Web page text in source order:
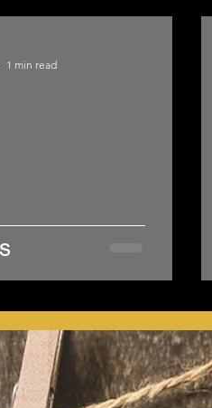
1 min read